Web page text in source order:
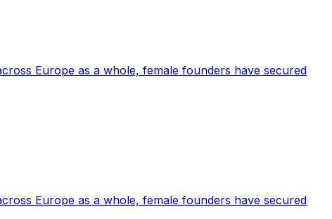
Europe as a whole, female founders have secured
Europe as a whole, female founders have secured